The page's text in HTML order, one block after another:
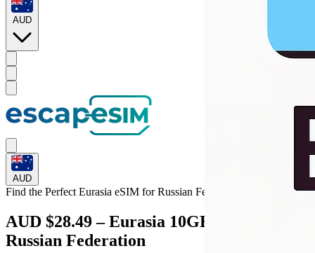
AUD
AUD
Find the Perfect Eurasia eSIM forRussian Federation
AUD $28.49 – Eurasia 10GB eSIM for
Russian Federation